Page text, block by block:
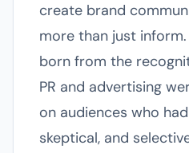
create brand
more than just
born from the
PR and advertising
on audiences who
skeptical, and